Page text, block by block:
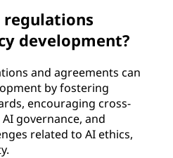
development?
and agreements can
by fostering
encouraging cross-
governance, and
related to AI ethics,